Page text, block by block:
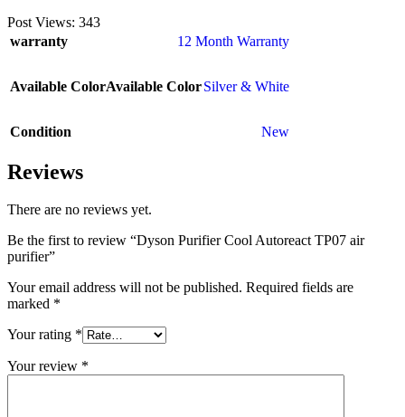
Post Views: 343
warranty
12 Month Warranty
Available ColorAvailable ColorSilver & White
Condition New
Reviews
There are no reviews yet.
Be the first to review “Dyson Purifier Cool Autoreact TP07 air
purifier”
Your email address will not be published. Required fields are
marked *
Your rating *
Your review *